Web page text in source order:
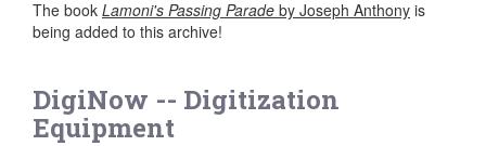
The book Lamoni's Passing Parade by Joseph Anthony is
being added to this archive!
DigiNow -- Digitization
Equipment